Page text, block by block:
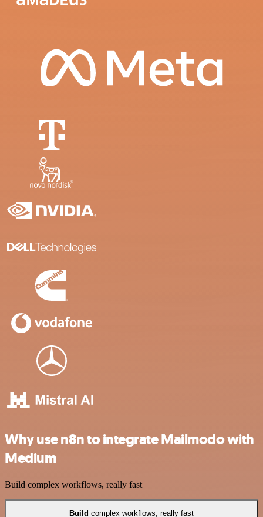
Why use n8n to integrate Mailmodo with
Medium
Build complex workflows, really fast
Build complex workflows, really fast